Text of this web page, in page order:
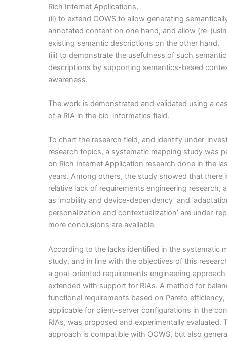
Rich Internet Applications,
(ii) to extend OOWS to allow generating
annotated content on one hand, and allow (re-
existing semantic descriptions on the other hand,
(iii) to demonstrate the usefulness of such semantic
descriptions by supporting semantics-based
awareness.
The work is demonstrated and validated using a
of a RIA in the bio-informatics field.
To chart the research field, and identify under-
research topics, a systematic mapping study was
on Rich Internet Application research done in the
years. Among others, the study showed that there
relative lack of requirements engineering research,
as ‘mobility and device-dependency’ and
personalization and contextualization’ are under-
more conclusions are available.
According to the lacks identified in the systematic
study, and in line with the objectives of this
a goal-oriented requirements engineering
extended with support for RIAs. A method for
functional requirements based on Pareto efficiency,
applicable for client-server configurations in the
RIAs, was proposed and experimentally evaluated.
approach is compatible with OOWS, but also